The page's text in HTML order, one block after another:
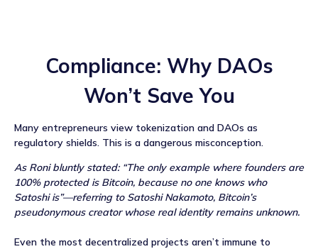
Compliance: Why DAOs
Won’t Save You
Many entrepreneurs view tokenization and DAOs as
regulatory shields. This is a dangerous misconception.
As Roni bluntly stated: “The only example where founders are
100% protected is Bitcoin, because no one knows who
Satoshi is”—referring to Satoshi Nakamoto, Bitcoin’s
pseudonymous creator whose real identity remains unknown.
Even the most decentralized projects aren’t immune to